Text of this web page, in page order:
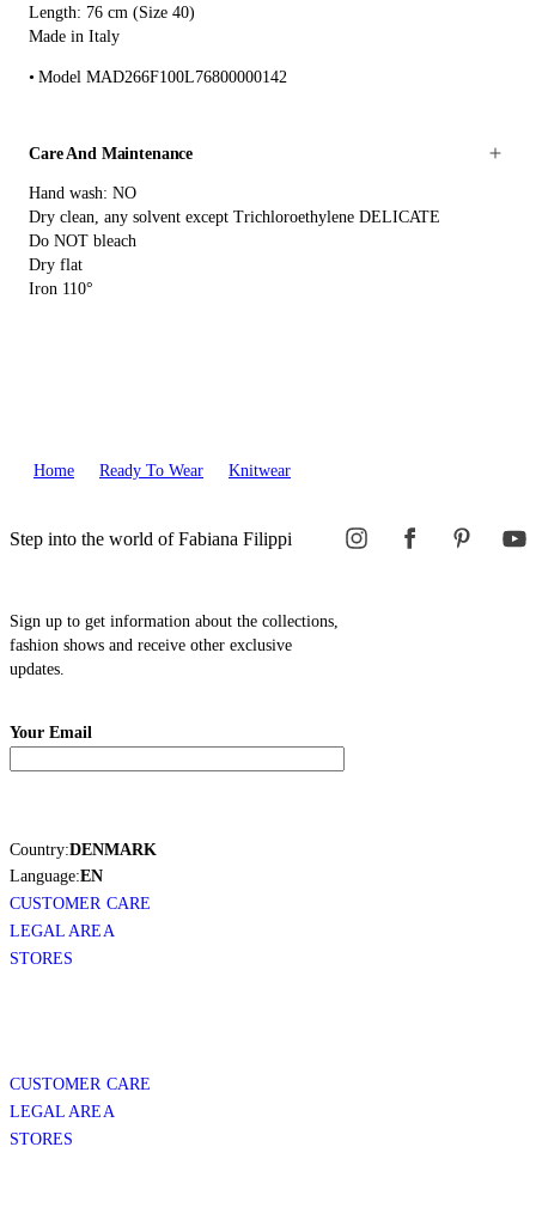
Length: 76 cm (Size 40)
Made in Italy
Model MAD266F100L76800000142
Care And Maintenance
Hand wash: NO
Dry clean, any solvent except Trichloroethylene DELICATE
Do NOT bleach
Dry flat
Iron 110°
Home Ready To Wear Knitwear
Step into the world of Fabiana Filippi
Sign up to get information about the collections,
fashion shows and receive other exclusive
updates.
Your Email
Country:DENMARK
Language:EN
CUSTOMER CARE
LEGAL AREA
STORES
CUSTOMER CARE
LEGAL AREA
STORES